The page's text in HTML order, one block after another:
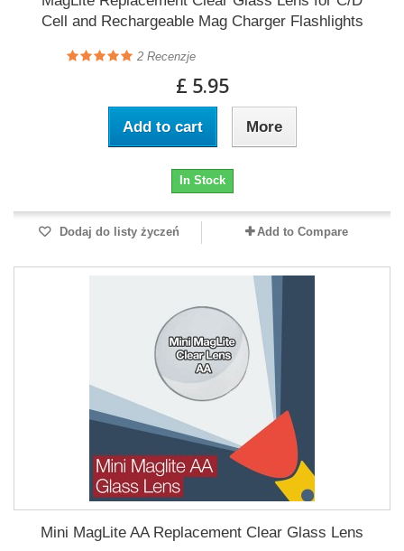
Cell and Rechargeable Mag Charger Flashlights
2 Recenzje
£ 5.95
Add to cart More
In Stock
Dodaj do listy życzeń Add to Compare
Mini MagLite AA Replacement Clear Glass Lens